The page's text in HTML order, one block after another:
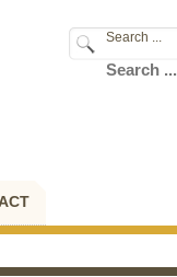
Search ...